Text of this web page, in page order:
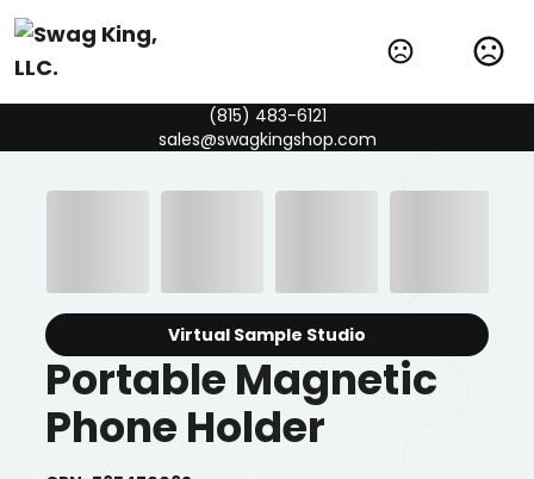
(815) 483-6121
sales@swagkingshop.com
Virtual Sample Studio
Portable Magnetic
Phone Holder